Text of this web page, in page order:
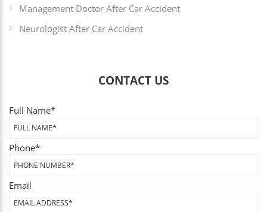
Management Doctor After Car Accident
Neurologist After Car Accident
CONTACT US
Full Name*
Phone*
Email